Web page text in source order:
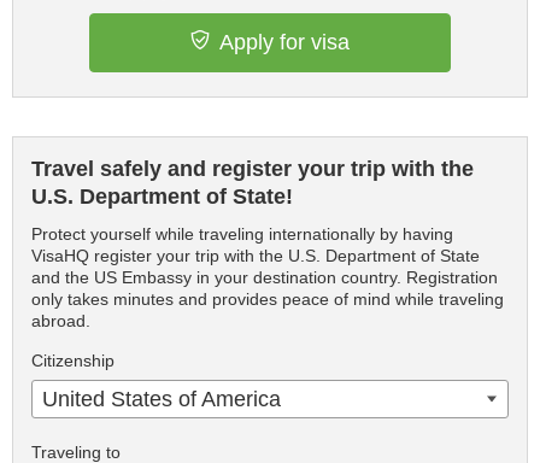
Apply for visa
Travel safely and register your trip with the
U.S. Department of State!
Protect yourself while traveling internationally by having
VisaHQ register your trip with the U.S. Department of State
and the US Embassy in your destination country. Registration
only takes minutes and provides peace of mind while traveling
abroad.
Citizenship
United States of America
Traveling to